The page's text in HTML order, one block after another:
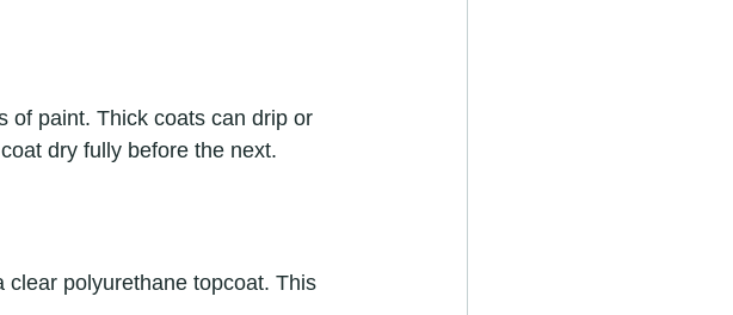
of paint. Thick coats can drip or
dry fully before the next.
polyurethane topcoat. This